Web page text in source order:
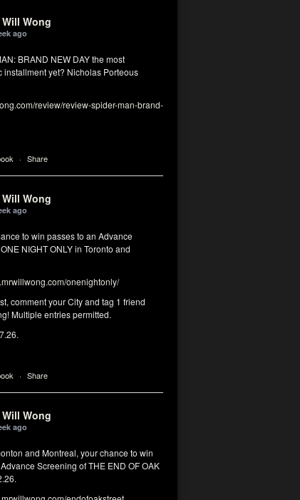
Will Wong
ago
BRAND NEW DAY the most
installment yet? Nicholas Porteous
review/review-spider-man-brand-
· Share
Will Wong
ago
to win passes to an Advance
NIGHT ONLY in Toronto and
onenightonly/
comment your City and tag 1 friend
Multiple entries permitted.
· Share
Will Wong
ago
and Montreal, your chance to win
Screening of THE END OF OAK